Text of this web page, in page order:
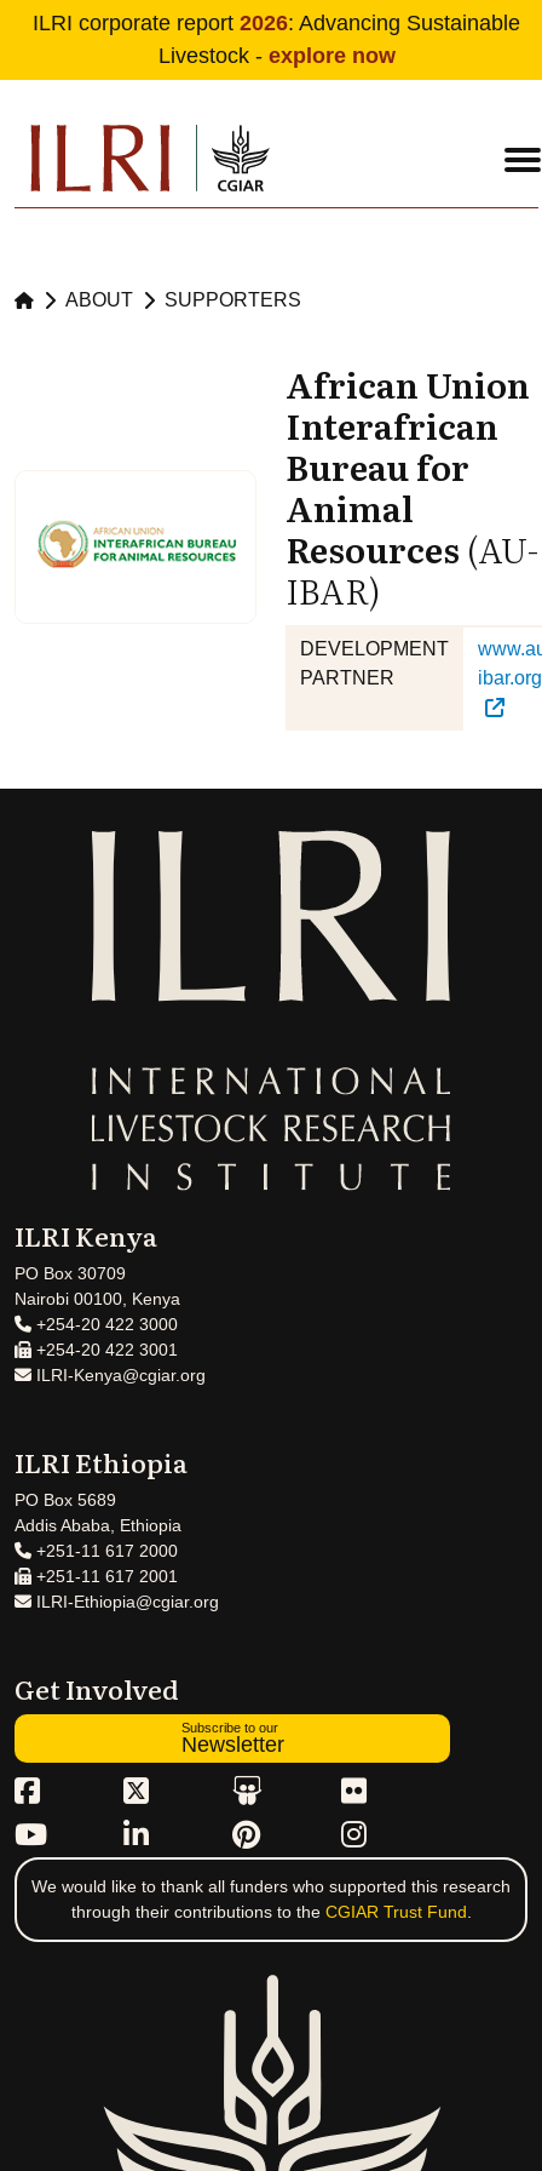
Skip to main content
ILRI corporate report 2026: Advancing Sustainable
Livestock - explore now
ABOUT SUPPORTERS
African Union
Interafrican
Bureau for
Animal
Resources (AU-
IBAR)
DEVELOPMENT
PARTNER
ibar.org
ILRI Kenya
PO Box 30709
Nairobi 00100, Kenya
+254-20 422 3000
+254-20 422 3001
ILRI-Kenya@cgiar.org
ILRI Ethiopia
PO Box 5689
Addis Ababa, Ethiopia
+251-11 617 2000
+251-11 617 2001
ILRI-Ethiopia@cgiar.org
Get Involved
Subscribe to our
Newsletter
We would like to thank all funders who supported this research
through their contributions to the CGIAR Trust Fund.